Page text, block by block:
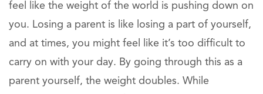
feel like the weight of the world is pushing down on
you. Losing a parent is like losing a part of yourself,
and at times, you might feel like it’s too difficult to
carry on with your day. By going through this as a
parent yourself, the weight doubles. While